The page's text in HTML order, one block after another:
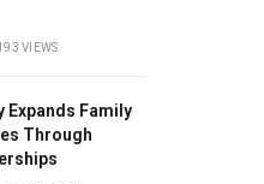
VIEWS
Expands Family
Through